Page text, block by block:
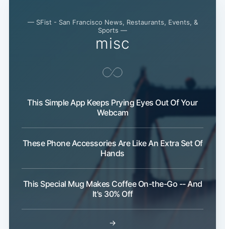
— SFist - San Francisco News, Restaurants, Events, &
Sports —
misc
This Simple App Keeps Prying Eyes Out Of Your
Webcam
These Phone Accessories Are Like An Extra Set Of
Hands
This Special Mug Makes Coffee On-the-Go -- And
It's 30% Off
→